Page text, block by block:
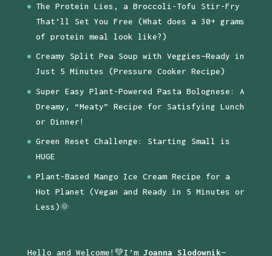
The Protein Lies, a Broccoli-Tofu Stir-Fry
That’ll Set You Free (What does a 30+ grams
of protein meal look like?)
Creamy Split Pea Soup with Veggies—Ready in
Just 5 Minutes (Pressure Cooker Recipe)
Super Easy Plant-Powered Pasta Bolognese: A
Dreamy, “Meaty” Recipe for Satisfying Lunch
or Dinner!
Green Reset Challenge: Starting Small is
HUGE
Plant-Based Mango Ice Cream Recipe for a
Hot Planet (Vegan and Ready in 5 Minutes or
Less)🌞
Hello and Welcome!💚I’m Joanna Slodownik—